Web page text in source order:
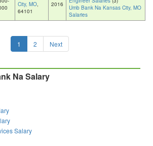
City, MO,
64101
2016
Umb Bank Na Kansas City, MO
Salaries
1 2 Next
Na Salary
Salary